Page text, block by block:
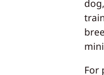
For